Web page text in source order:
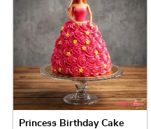
Princess Birthday Cake